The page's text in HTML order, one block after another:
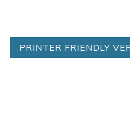
PRINTER FRIENDLY